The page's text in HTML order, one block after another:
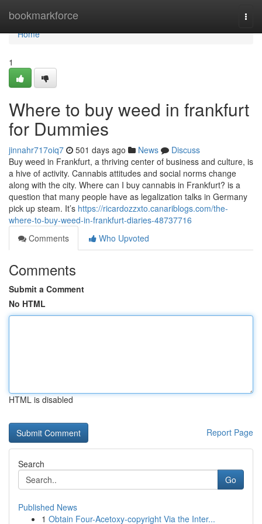
bookmarkforce
Home
Home
1
Where to buy weed in frankfurt
for Dummies
jinnahr717oiq7 501 days ago News
Discuss
Buy weed in Frankfurt, a thriving center of business and culture, is
a hive of activity. Cannabis attitudes and social norms change
along with the city. Where can I buy cannabis in Frankfurt? is a
question that many people have as legalization talks in Germany
pick up steam. It’s https://ricardozzxto.canariblogs.com/the-
where-to-buy-weed-in-frankfurt-diaries-48737716
Comments
Who Upvoted
Comments
Submit a Comment
No HTML
HTML is disabled
Report Page
Search
Go
Published News
1 Obtain Four-Acetoxy-copyright Via the Inter...